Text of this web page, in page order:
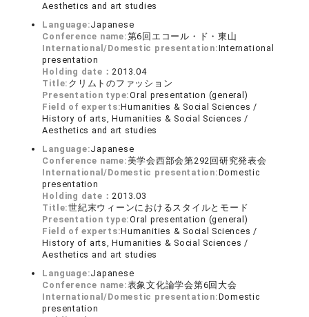
Aesthetics and art studies
Language:Japanese
Conference name:第6回エコール・ド・東山
International/Domestic presentation:International
presentation
Holding date：2013.04
Title: クリムトのファッション
Presentation type:Oral presentation (general)
Field of experts:Humanities & Social Sciences /
History of arts, Humanities & Social Sciences /
Aesthetics and art studies
Language:Japanese
Conference name:美学会西部会第292回研究発表会
International/Domestic presentation:Domestic
presentation
Holding date：2013.03
Title:世紀末ウィーンにおけるスタイルとモード
Presentation type:Oral presentation (general)
Field of experts:Humanities & Social Sciences /
History of arts, Humanities & Social Sciences /
Aesthetics and art studies
Language:Japanese
Conference name:表象文化論学会第6回大会
International/Domestic presentation:Domestic
presentation